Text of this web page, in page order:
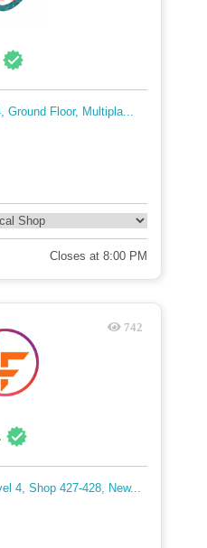
Ground Floor, Multipla...
Closes at 8:00 PM
742
4, Shop 427-428, New...